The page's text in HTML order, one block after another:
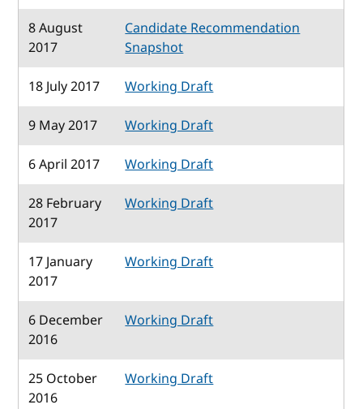
8 August
2017
Candidate Recommendation
Snapshot
18 July 2017
Working Draft
9 May 2017
Working Draft
6 April 2017
Working Draft
28 February
2017
Working Draft
17 January
2017
Working Draft
6 December
2016
Working Draft
25 October
2016
Working Draft